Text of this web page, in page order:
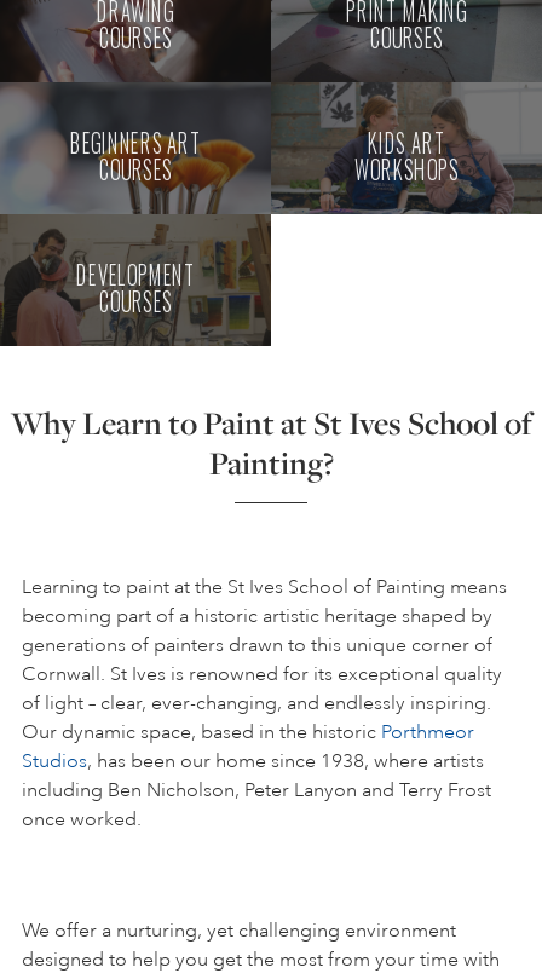
DRAWING
COURSES
PRINT MAKING
COURSES
BEGINNERS ART
COURSES
KIDS ART
WORKSHOPS
DEVELOPMENT
COURSES
Why Learn to Paint at St Ives School of
Painting?
Learning to paint at the St Ives School of Painting means
becoming part of a historic artistic heritage shaped by
generations of painters drawn to this unique corner of
Cornwall. St Ives is renowned for its exceptional quality
of light – clear, ever-changing, and endlessly inspiring.
Our dynamic space, based in the historic Porthmeor
Studios, has been our home since 1938, where artists
including Ben Nicholson, Peter Lanyon and Terry Frost
once worked.
We offer a nurturing, yet challenging environment
designed to help you get the most from your time with